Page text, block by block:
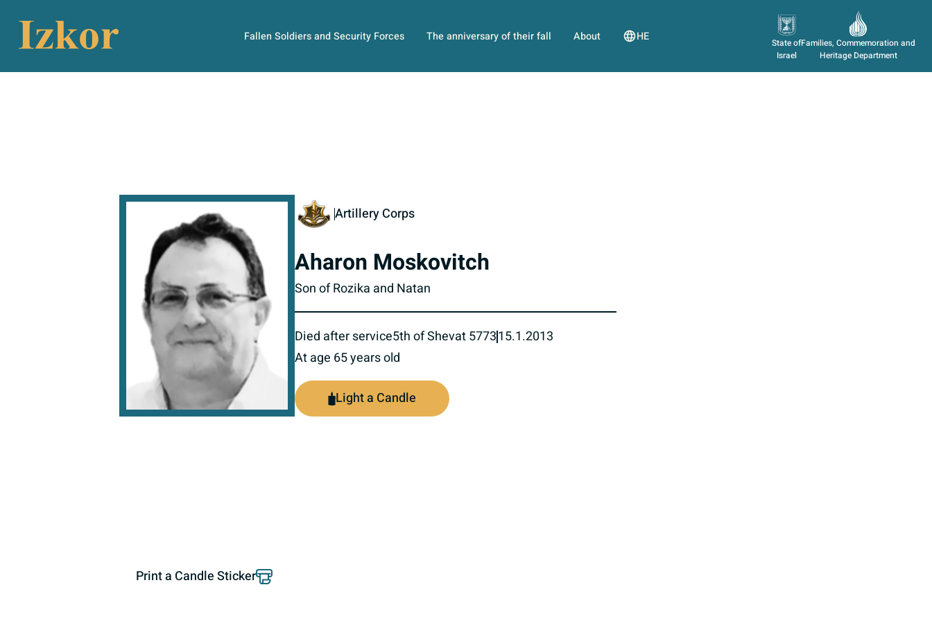
Fallen Soldiers and Security Forces The anniversary of their fall About HE
Families, Commemoration and
Heritage Department
State of
Israel
Artillery Corps
Aharon Moskovitch
Son of Rozika and Natan
Died after service5th of Shevat 577315.1.2013
At age 65 years old
Light a Candle
Print a Candle Sticker